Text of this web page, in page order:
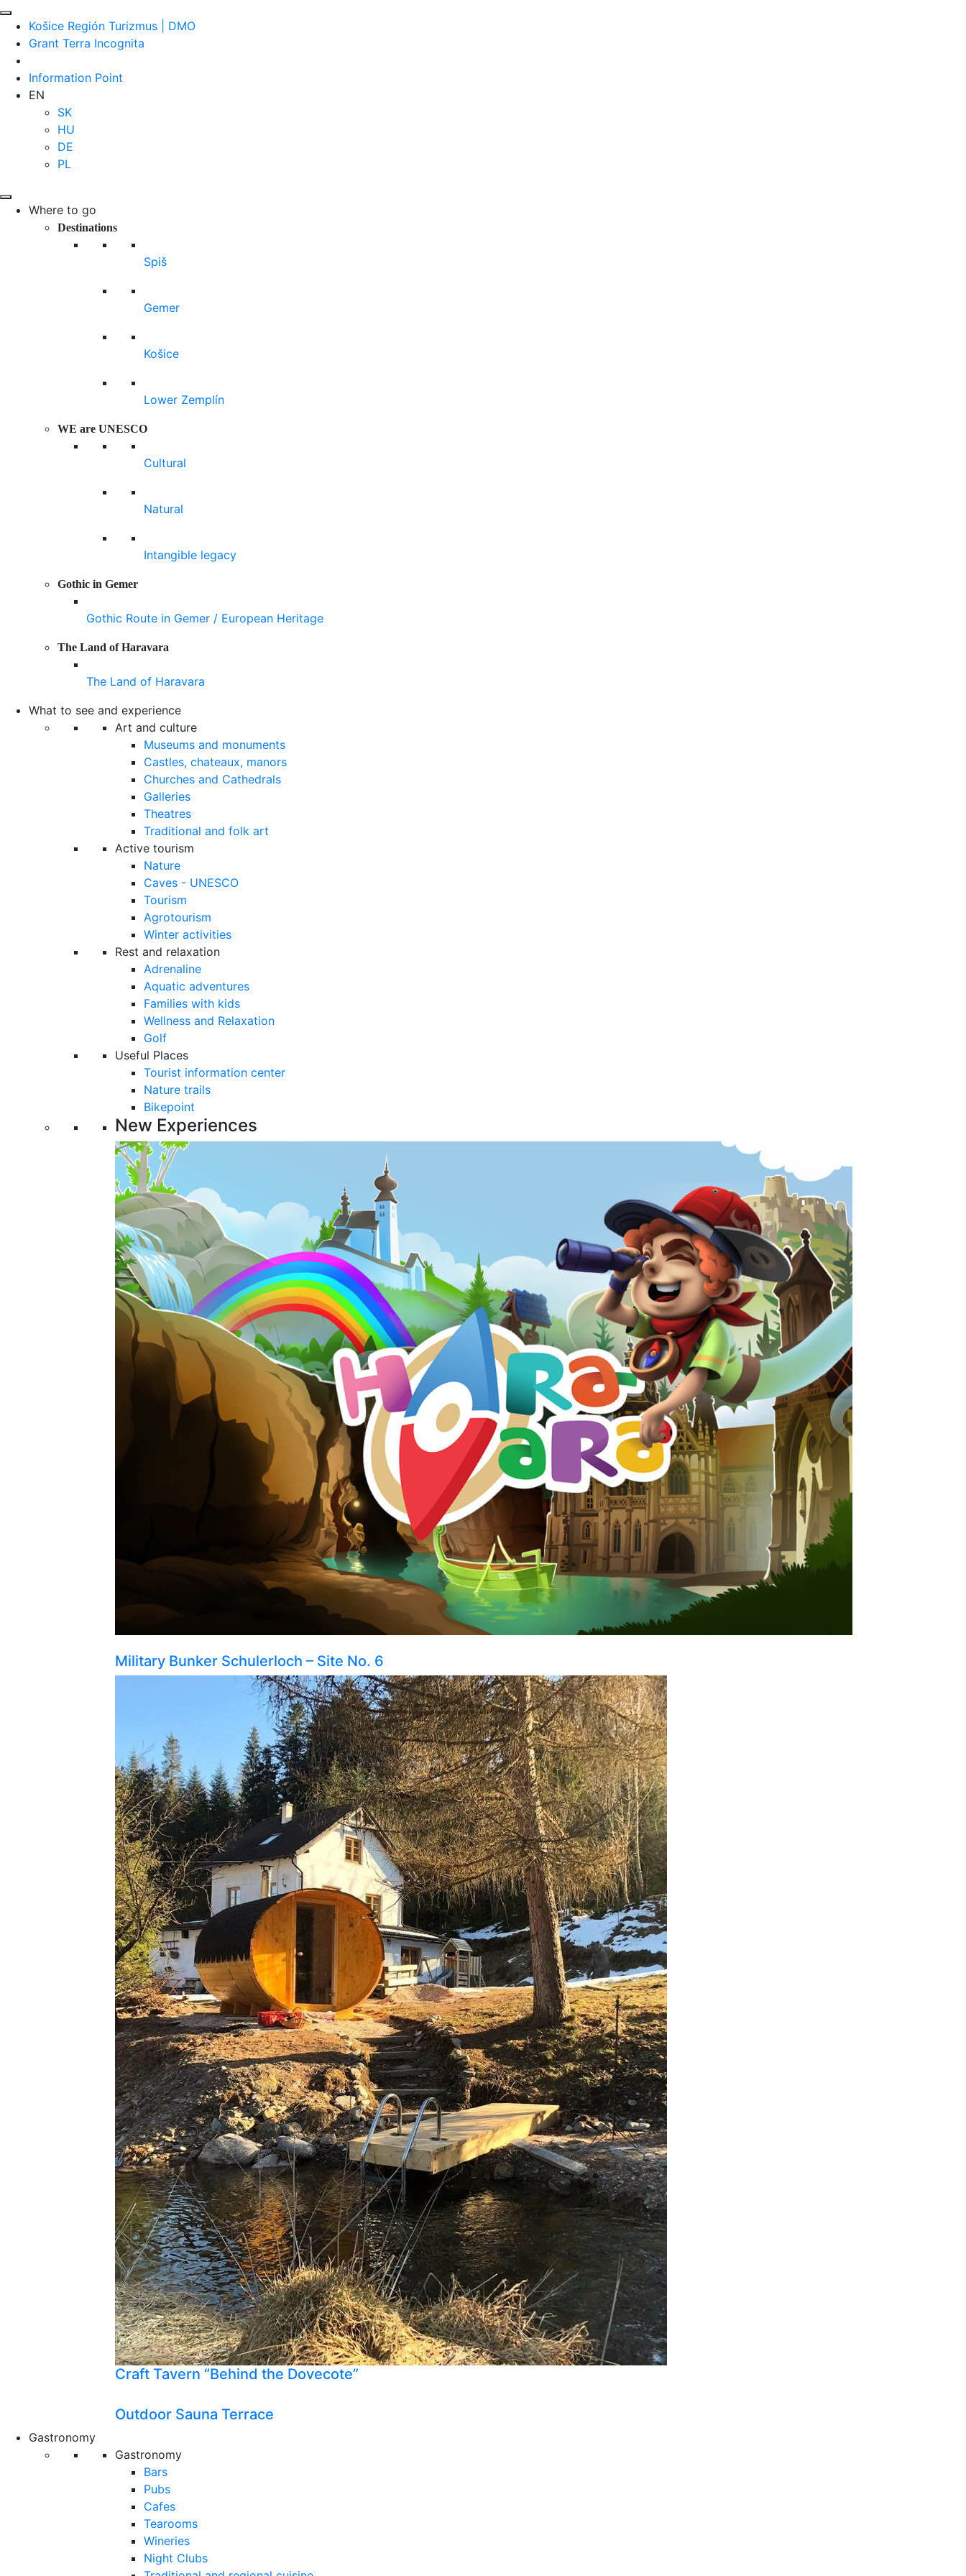
Košice Región Turizmus | DMO
Grant Terra Incognita
Information Point
EN
SK
HU
DE
PL
Where to go
Destinations
Spiš
Gemer
Košice
Lower Zemplín
WE are UNESCO
Cultural
Natural
Intangible legacy
Gothic in Gemer
Gothic Route in Gemer / European Heritage
The Land of Haravara
The Land of Haravara
What to see and experience
Art and culture
Museums and monuments
Castles, chateaux, manors
Churches and Cathedrals
Galleries
Theatres
Traditional and folk art
Active tourism
Nature
Caves - UNESCO
Tourism
Agrotourism
Winter activities
Rest and relaxation
Adrenaline
Aquatic adventures
Families with kids
Wellness and Relaxation
Golf
Useful Places
Tourist information center
Nature trails
Bikepoint
New Experiences
Military Bunker Schulerloch – Site No. 6
Craft Tavern “Behind the Dovecote”
Outdoor Sauna Terrace
Gastronomy
Gastronomy
Bars
Pubs
Cafes
Tearooms
Wineries
Night Clubs